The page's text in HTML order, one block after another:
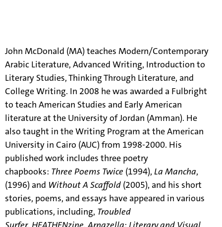
John McDonald (MA) teaches Modern/Contemporary
Arabic Literature, Advanced Writing, Introduction to
Literary Studies, Thinking Through Literature, and
College Writing. In 2008 he was awarded a Fulbright
to teach American Studies and Early American
literature at the University of Jordan (Amman). He
also taught in the Writing Program at the American
University in Cairo (AUC) from 1998-2000. His
published work includes three poetry
chapbooks: Three Poems Twice (1994), La Mancha,
(1996) and Without A Scaffold (2005), and his short
stories, poems, and essays have appeared in various
publications, including, Troubled